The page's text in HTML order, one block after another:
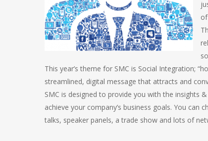
This year’s theme for SMC is Social Integration;
streamlined, digital message that attracts and
SMC is designed to provide you with the insights
achieve your company’s business goals. You
talks, speaker panels, a trade show and lots of